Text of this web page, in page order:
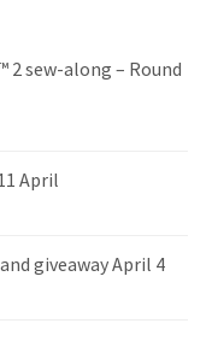
2 sew-along – Round
April
giveaway April 4